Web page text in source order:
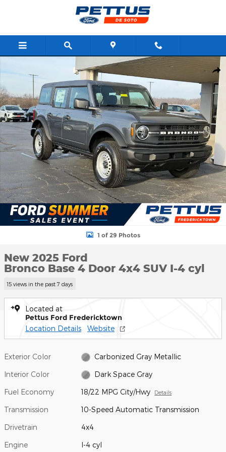
New 2025 Ford Bronco Base 4 Door 4x4 SUV Photo 1 of 29
1 of 29 Photos
New 2025 Ford
Bronco Base 4 Door 4x4 SUV I-4 cyl
15 views in the past 7 days
Located at
Pettus Ford Fredericktown
Location Details Website
Exterior Color Carbonized Gray Metallic
Interior Color Dark Space Gray
Fuel Economy 18/22 MPG City/Hwy Details
Transmission 10-Speed Automatic Transmission
Drivetrain 4x4
Engine I-4 cyl